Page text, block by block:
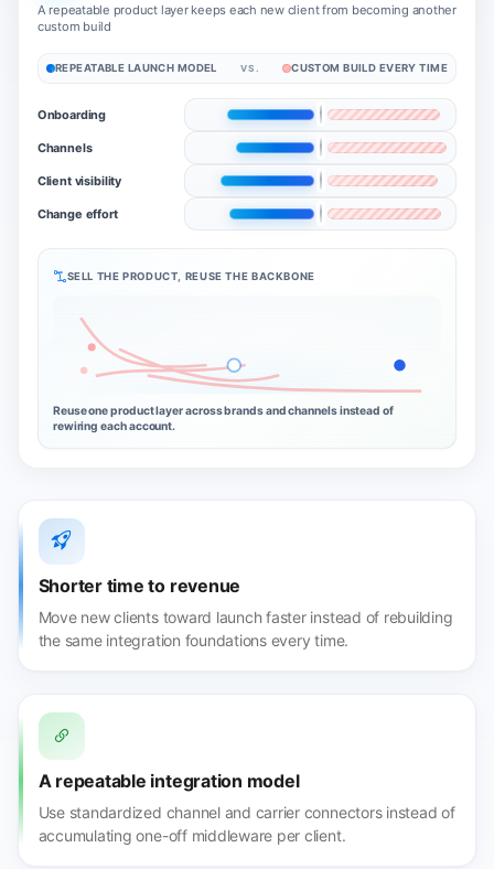
A repeatable product layer keeps each new client from becoming another
custom build
REPEATABLE LAUNCH MODEL VS. CUSTOM BUILD EVERY TIME
Onboarding
Channels
Client visibility
Change effort
SELL THE PRODUCT, REUSE THE BACKBONE
Reuse one product layer across brands and channels instead of
rewiring each account.
Shorter time to revenue
Move new clients toward launch faster instead of rebuilding
the same integration foundations every time.
A repeatable integration model
Use standardized channel and carrier connectors instead of
accumulating one-off middleware per client.